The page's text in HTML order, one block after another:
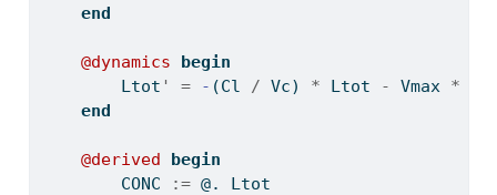
end
@dynamics
begin
        Ltot
' = - (Cl / Vc) * Ltot - Vmax *
end
@derived
begin
        CONC
:= @. Ltot